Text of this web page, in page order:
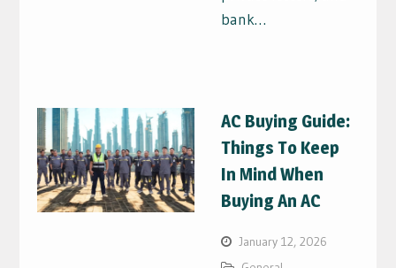
bank…
AC Buying Guide:
Things To Keep
In Mind When
Buying An AC
January 12, 2026